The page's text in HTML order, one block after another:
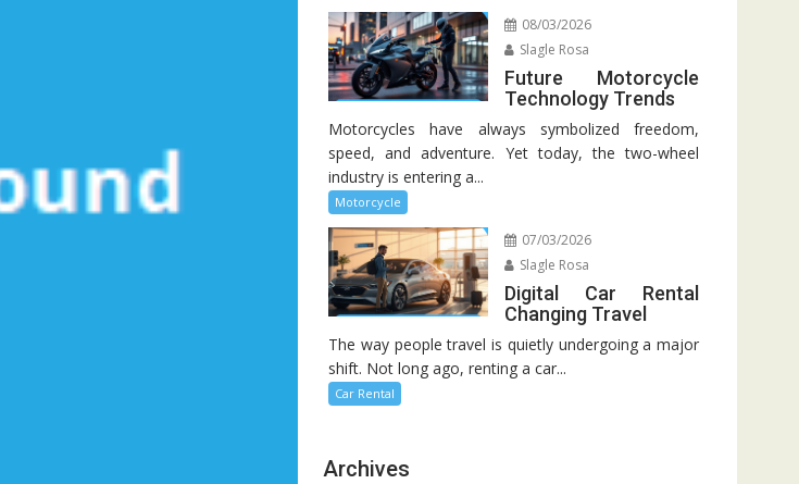
08/03/2026
Slagle Rosa
Future Motorcycle
Technology Trends
Motorcycles have always symbolized freedom,
speed, and adventure. Yet today, the two-wheel
industry is entering a...
Motorcycle
07/03/2026
Slagle Rosa
Digital Car Rental
Changing Travel
The way people travel is quietly undergoing a major
shift. Not long ago, renting a car...
Car Rental
Archives